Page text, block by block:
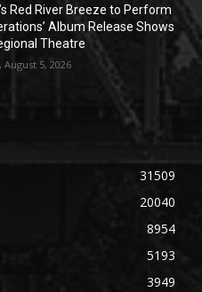
Red River Breeze to Perform
Album Release Shows
Theatre
5, 2026
31509
20040
8954
5193
3949